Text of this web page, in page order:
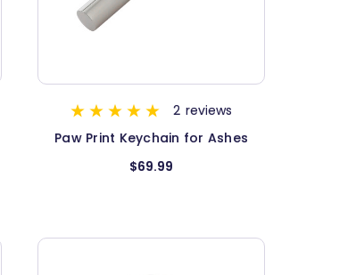
2 reviews
Paw Print Keychain for Ashes
$69.99